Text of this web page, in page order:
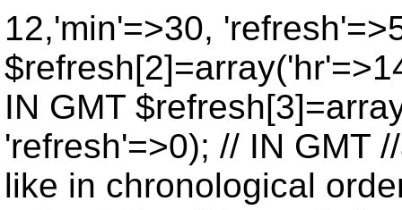
12,'min'=>30,
IN GMT
'refresh'=>0); // IN GMT
like in chronological